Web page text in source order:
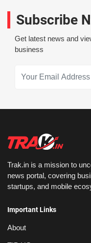
Subscribe
Get latest news and
business
Trak.in is a mission to
news portal, covering
startups, and mobile
Important Links
About